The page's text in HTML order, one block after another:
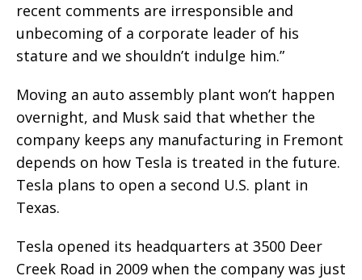
recent comments are irresponsible and
unbecoming of a corporate leader of his
stature and we shouldn’t indulge him.”
Moving an auto assembly plant won’t happen
overnight, and Musk said that whether the
company keeps any manufacturing in Fremont
depends on how Tesla is treated in the future.
Tesla plans to open a second U.S. plant in
Texas.
Tesla opened its headquarters at 3500 Deer
Creek Road in 2009 when the company was just